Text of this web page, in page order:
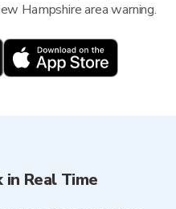
Hampshire area warning.
in Real Time